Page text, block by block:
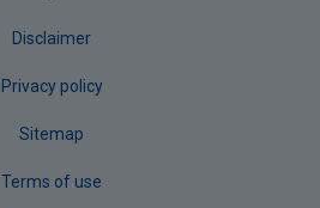
Disclaimer
Privacy policy
Sitemap
Terms of use